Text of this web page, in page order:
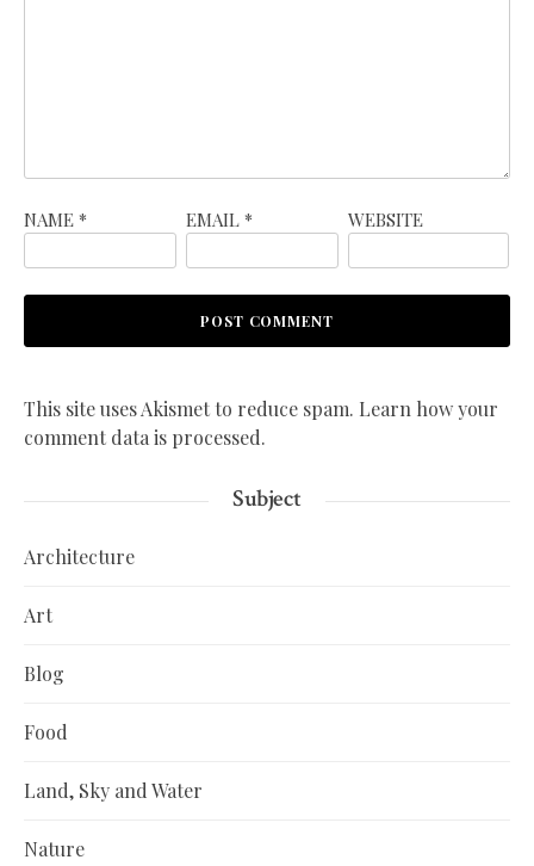
NAME * EMAIL * WEBSITE
This site uses Akismet to reduce spam. Learn how your
comment data is processed.
Subject
Architecture
Art
Blog
Food
Land, Sky and Water
Nature